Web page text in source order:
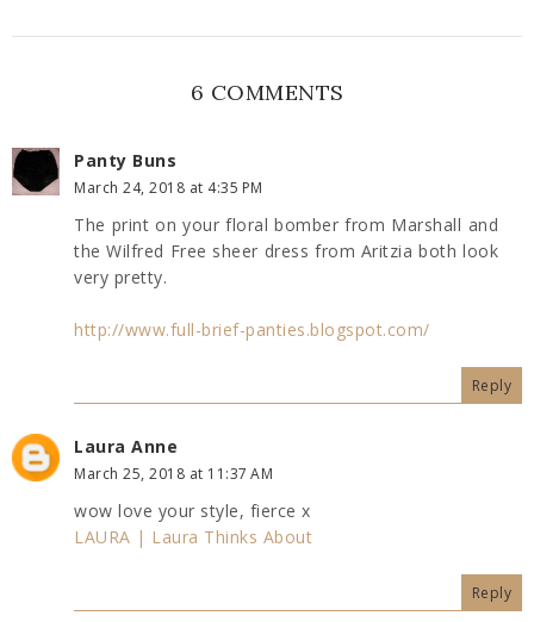
6 COMMENTS
Panty Buns
March 24, 2018 at 4:35 PM
The print on your floral bomber from Marshall and
the Wilfred Free sheer dress from Aritzia both look
very pretty.
http://www.full-brief-panties.blogspot.com/
Reply
Laura Anne
March 25, 2018 at 11:37 AM
wow love your style, fierce x
LAURA ­| Laura Thinks About
Reply